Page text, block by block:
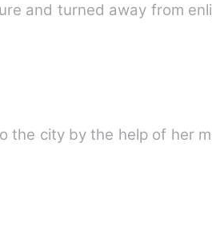
the city by the help of her